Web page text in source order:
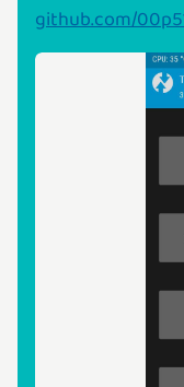
github.com/